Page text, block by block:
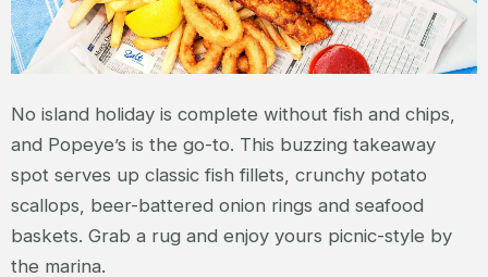
No island holiday is complete without fish and chips,
and Popeye’s is the go-to. This buzzing takeaway
spot serves up classic fish fillets, crunchy potato
scallops, beer-battered onion rings and seafood
baskets. Grab a rug and enjoy yours picnic-style by
the marina.